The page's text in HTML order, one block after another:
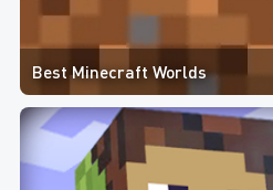
Best Minecraft Worlds